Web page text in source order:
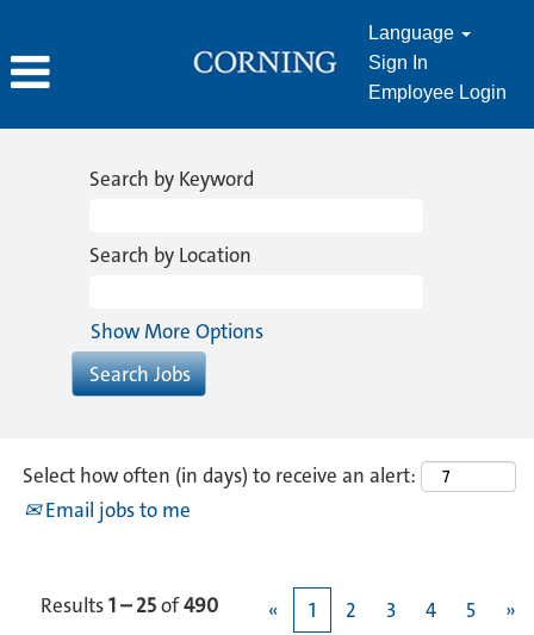
Language
Sign In
Employee Login
Search by Keyword
Search by Location
Show More Options
Select how often (in days) to receive an alert:
Email jobs to me
Results1 – 25of490 « 1 2 3 4 5 »